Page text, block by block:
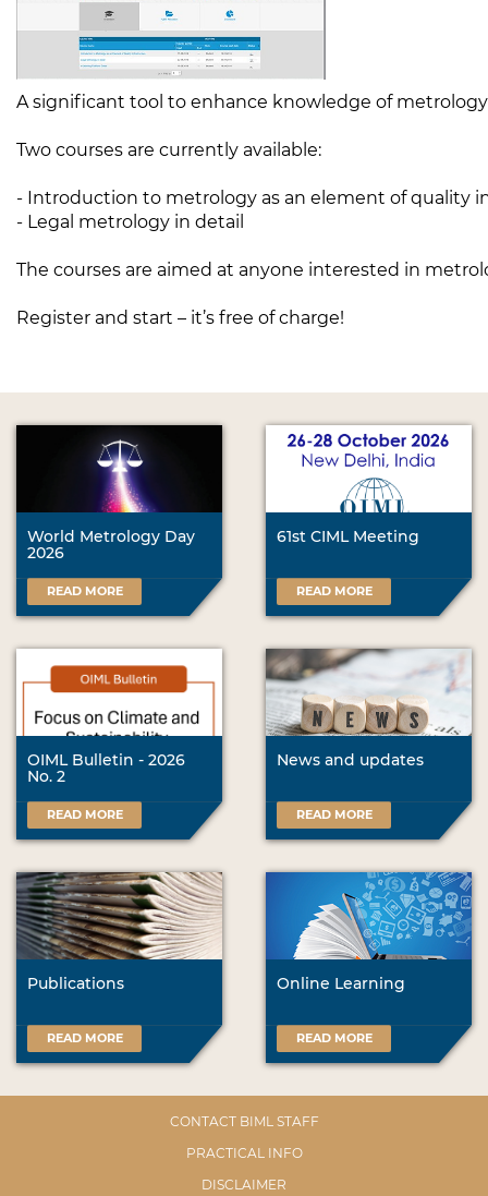
A significant tool to enhance knowledge of
Two courses are currently available:
- Introduction to metrology as an element of quality
- Legal metrology in detail
The courses are aimed at anyone interested in
Register and start – it’s free of charge!
World Metrology Day
2026
READ MORE
61st CIML Meeting
READ MORE
OIML Bulletin - 2026
No. 2
READ MORE
News and updates
READ MORE
Publications
READ MORE
Online Learning
READ MORE
CONTACT BIML STAFF
PRACTICAL INFO
DISCLAIMER